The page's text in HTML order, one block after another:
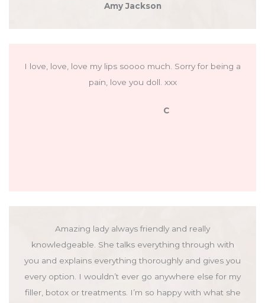
Amy Jackson
I love, love, love my lips soooo much. Sorry for being a
pain, love you doll. xxx
C
Amazing lady always friendly and really
knowledgeable. She talks everything through with
you and explains everything thoroughly and gives you
every option. I wouldn’t ever go anywhere else for my
filler, botox or treatments. I’m so happy with what she